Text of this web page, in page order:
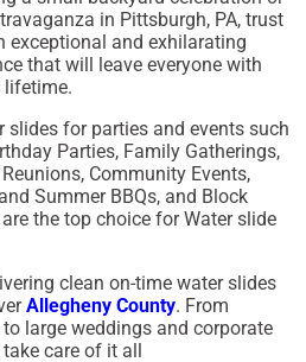
in Pittsburgh, PA, trust
exceptional and exhilarating
that will leave everyone with
lifetime.
for parties and events such
Parties, Family Gatherings,
Community Events,
Summer BBQs, and Block
the top choice for Water slide
clean on-time water slides
Allegheny County. From
large weddings and corporate
care of it all